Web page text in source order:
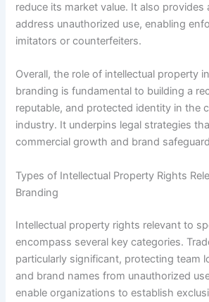
reduce its market value. It also provides
address unauthorized use, enabling
imitators or counterfeiters.
Overall, the role of intellectual property
branding is fundamental to building a
reputable, and protected identity in the
industry. It underpins legal strategies
commercial growth and brand
Types of Intellectual Property Rights
Branding
Intellectual property rights relevant to
encompass several key categories.
particularly significant, protecting team
and brand names from unauthorized
enable organizations to establish